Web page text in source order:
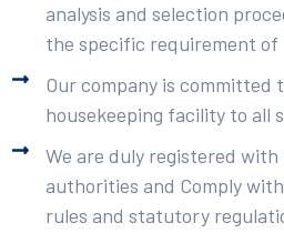
analysis and selection
the specific requirement of
Our company is committed
housekeeping facility to all
We are duly registered with
authorities and Comply
rules and statutory